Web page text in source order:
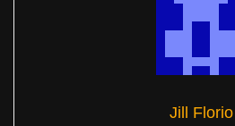
Jill Florio